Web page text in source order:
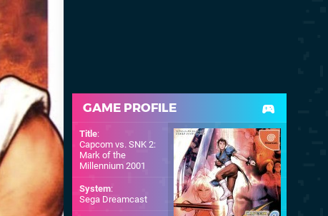
GAME PROFILE
Title:
Capcom vs. SNK 2:
Mark of the
Millennium 2001
System:
Sega Dreamcast